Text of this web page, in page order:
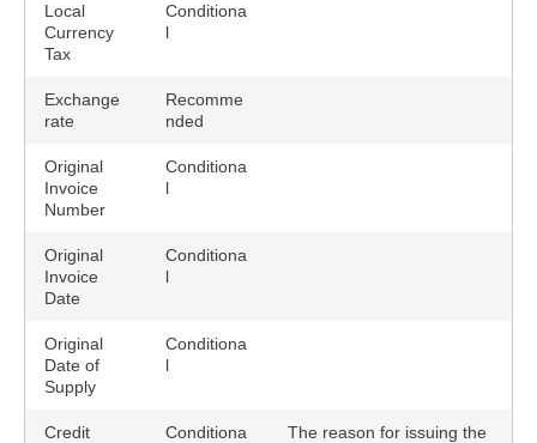
Local
Currency
Tax
Conditiona
l
Exchange
rate
Recomme
nded
Original
Invoice
Number
Conditiona
l
Original
Invoice
Date
Conditiona
l
Original
Date of
Supply
Conditiona
l
Credit
Conditiona
The reason for issuing the